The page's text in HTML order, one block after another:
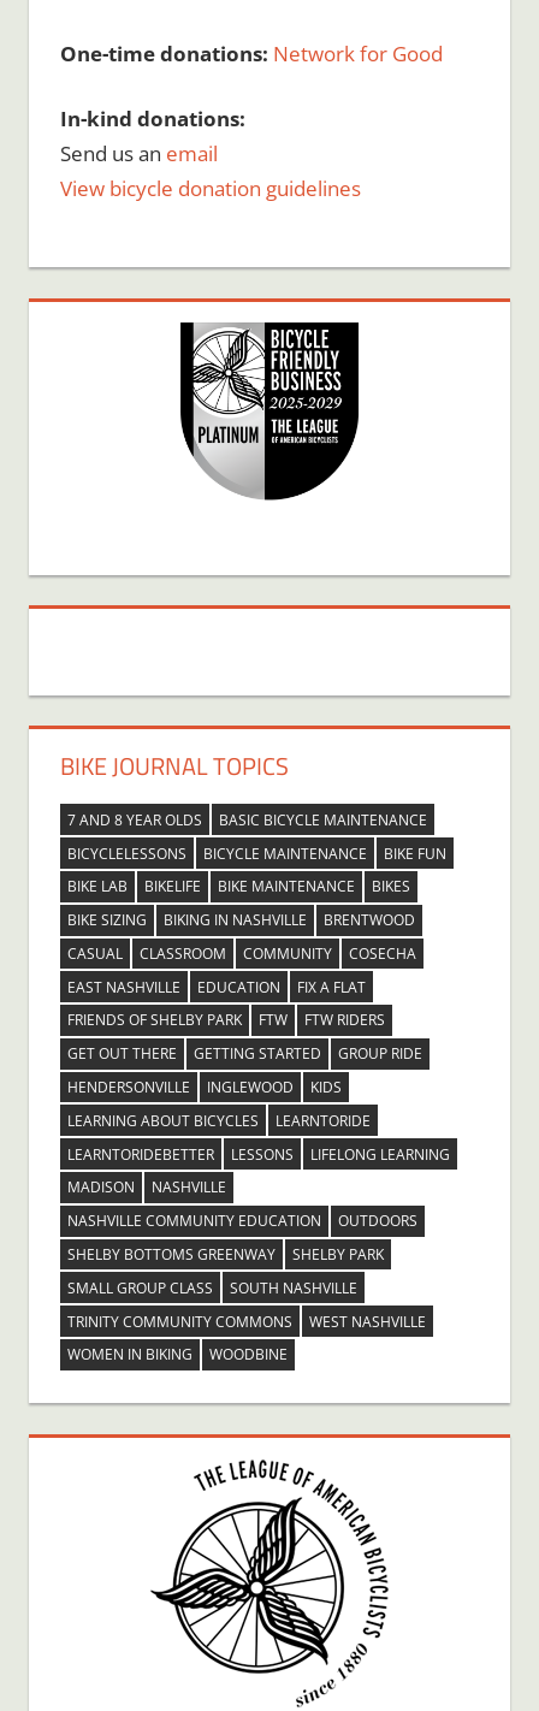
One-time donations: Network for Good
In-kind donations:
Send us an email
View bicycle donation guidelines
BIKE JOURNAL TOPICS
7 AND 8 YEAR OLDS
BASIC BICYCLE MAINTENANCE
BICYCLELESSONS
BICYCLE MAINTENANCE
BIKE FUN
BIKE LAB
BIKELIFE BIKE MAINTENANCE
BIKES
BIKE SIZING
BIKING IN NASHVILLE
BRENTWOOD
CASUAL
CLASSROOM COMMUNITY
COSECHA
EAST NASHVILLE
EDUCATION
FIX A FLAT
FRIENDS OF SHELBY PARK
FTW
FTW RIDERS
GET OUT THERE
GETTING STARTED
GROUP RIDE
HENDERSONVILLE
INGLEWOOD
KIDS
LEARNING ABOUT BICYCLES
LEARNTORIDE
LEARNTORIDEBETTER
LESSONS
LIFELONG LEARNING
MADISON
NASHVILLE
NASHVILLE COMMUNITY EDUCATION
OUTDOORS
SHELBY BOTTOMS GREENWAY
SHELBY PARK
SMALL GROUP CLASS
SOUTH NASHVILLE
TRINITY COMMUNITY COMMONS
WEST NASHVILLE
WOMEN IN BIKING
WOODBINE